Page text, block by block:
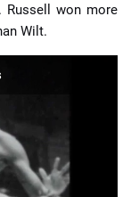
Russell won more
Wilt.